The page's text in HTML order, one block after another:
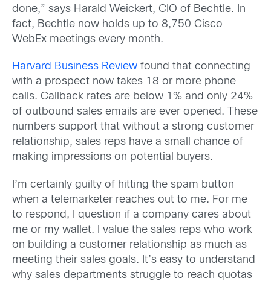
done,” says Harald Weickert, CIO of Bechtle. In
fact, Bechtle now holds up to 8,750 Cisco
WebEx meetings every month.
Harvard Business Review found that connecting
with a prospect now takes 18 or more phone
calls. Callback rates are below 1% and only 24%
of outbound sales emails are ever opened. These
numbers support that without a strong customer
relationship, sales reps have a small chance of
making impressions on potential buyers.
I’m certainly guilty of hitting the spam button
when a telemarketer reaches out to me. For me
to respond, I question if a company cares about
me or my wallet. I value the sales reps who work
on building a customer relationship as much as
meeting their sales goals. It’s easy to understand
why sales departments struggle to reach quotas